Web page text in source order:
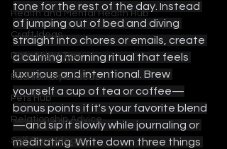
Health and Mental Health Hub
Craft Ideas
Date Night Tips
Fashion Style Ideas
Pets Hub
Relationship Advice
Self Care Ideas
tone for the rest of the day. Instead
of jumping out of bed and diving
straight into chores or emails, create
a calming morning ritual that feels
luxurious and intentional. Brew
yourself a cup of tea or coffee—
bonus points if it's your favorite blend
—and sip it slowly while journaling or
meditating. Write down three things